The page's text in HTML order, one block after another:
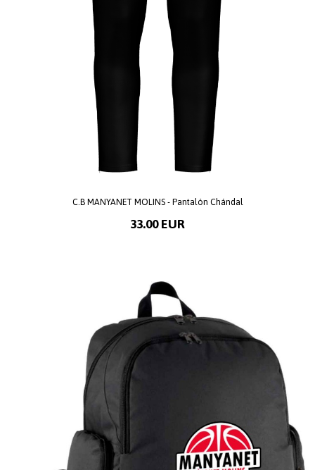
C.B MANYANET MOLINS - Pantalón Chándal
33.00 EUR